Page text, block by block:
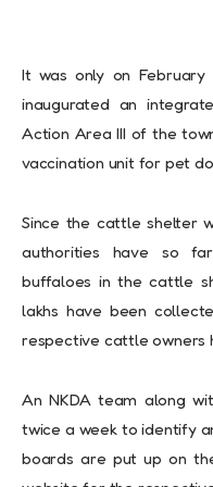
It was only on
inaugurated an
Action Area III of the
vaccination unit for pet
Since the cattle shelter
authorities have so
buffaloes in the cattle
lakhs have been
respective cattle owners
An NKDA team along
twice a week to identify
boards are put up on